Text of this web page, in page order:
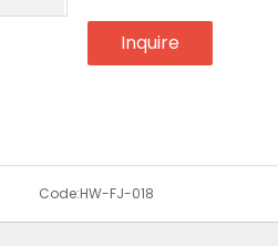
Inquire
Code:HW-FJ-018